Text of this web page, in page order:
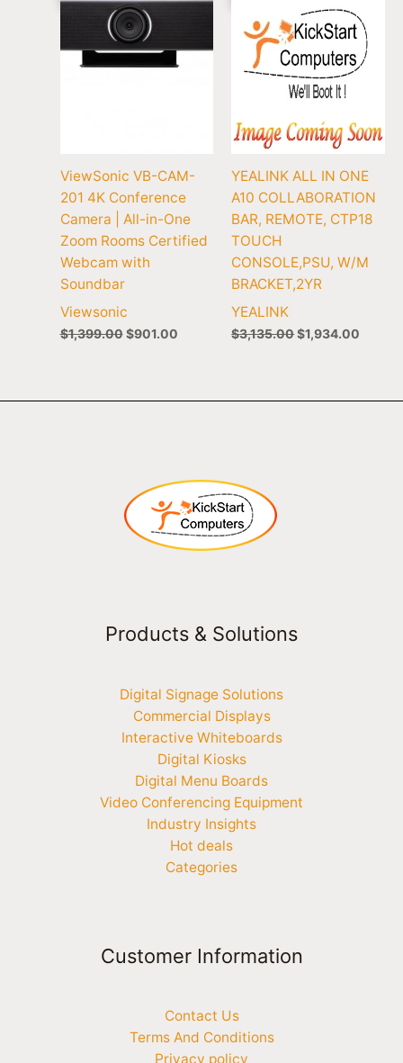
ViewSonic VB-CAM-
201 4K Conference
Camera | All-in-One
Zoom Rooms Certified
Webcam with
Soundbar
Viewsonic
$1,399.00 $901.00
YEALINK ALL IN ONE
A10 COLLABORATION
BAR, REMOTE, CTP18
TOUCH
CONSOLE,PSU, W/M
BRACKET,2YR
YEALINK
$3,135.00$1,934.00
Products & Solutions
Digital Signage Solutions
Commercial Displays
Interactive Whiteboards
Digital Kiosks
Digital Menu Boards
Video Conferencing Equipment
Industry Insights
Hot deals
Categories
Customer Information
Contact Us
Terms And Conditions
Privacy policy